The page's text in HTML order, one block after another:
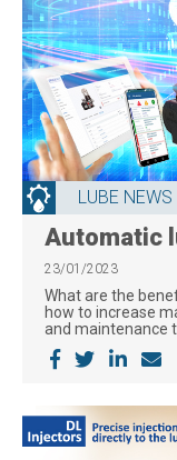
LUBE NEWS
Automatic
23/01/2023
What are the
how to increase
and maintenance